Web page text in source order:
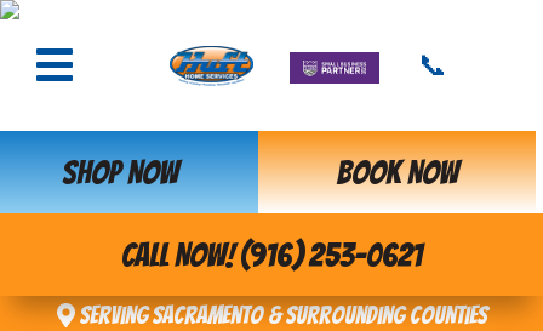
📞
SHOP NOW BOOK NOW
CALL NOW! (916) 253-0621
Serving Sacramento & Surrounding Counties